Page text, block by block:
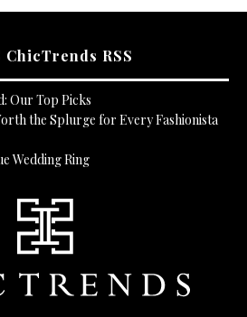
ChicTrends RSS
Our Top Picks
the Splurge for Every Fashionista
Wedding Ring